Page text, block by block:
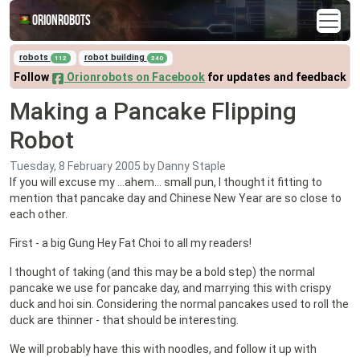
Orionrobots
robots 112 robot building 240
Follow Orionrobots on Facebook for updates and feedback
Making a Pancake Flipping
Robot
Tuesday, 8 February 2005 by Danny Staple
If you will excuse my …ahem… small pun, I thought it fitting to
mention that pancake day and Chinese New Year are so close to
each other.
First - a big Gung Hey Fat Choi to all my readers!
I thought of taking (and this may be a bold step) the normal
pancake we use for pancake day, and marrying this with crispy
duck and hoi sin. Considering the normal pancakes used to roll the
duck are thinner - that should be interesting.
We will probably have this with noodles, and follow it up with